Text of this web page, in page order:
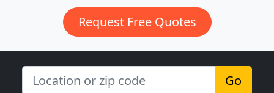
Request Free Quotes
Go